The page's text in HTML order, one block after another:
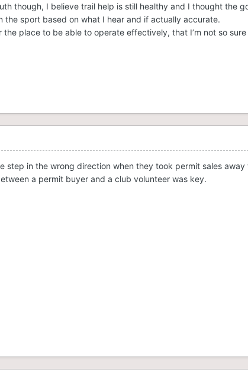
though, I believe trail help is still healthy and I thought the
the sport based on what I hear and if actually accurate.
the place to be able to operate effectively, that I’m not so
step in the wrong direction when they took permit sales
a permit buyer and a club volunteer was key.